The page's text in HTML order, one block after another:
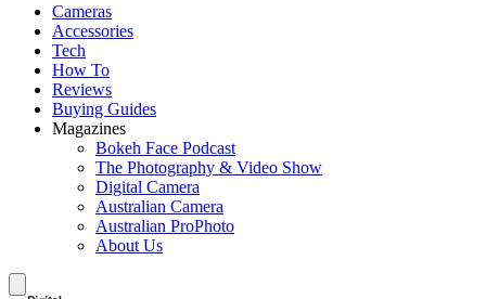
Cameras
Accessories
Tech
How To
Reviews
Buying Guides
Magazines
Bokeh Face Podcast
The Photography & Video Show
Digital Camera
Australian Camera
Australian ProPhoto
About Us